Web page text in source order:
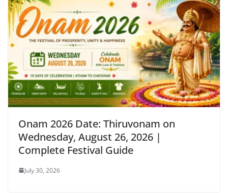
Onam 2026 Date: Thiruvonam on
Wednesday, August 26, 2026 |
Complete Festival Guide
July 30, 2026